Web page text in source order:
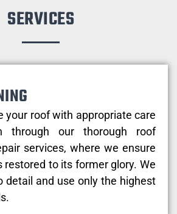
SERVICES
your roof with appropriate care
through our thorough roof
services, where we ensure
restored to its former glory. We
detail and use only the highest